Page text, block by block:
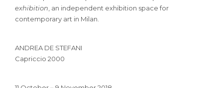
exhibition , an independent exhibition space for
contemporary art in Milan.
ANDREA DE STEFANI
Capriccio 2000